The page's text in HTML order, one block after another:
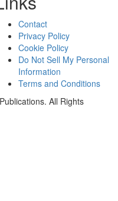
Contact
Privacy Policy
Cookie Policy
Do Not Sell My Personal
Information
Terms and Conditions
All Rights